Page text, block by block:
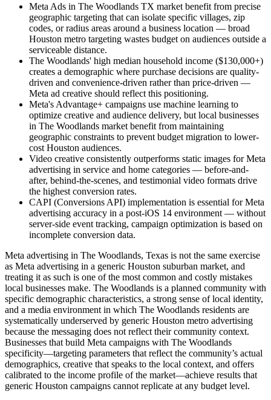
Meta Ads in The Woodlands TX market benefit from precise
geographic targeting that can isolate specific villages, zip
codes, or radius areas around a business location — broad
Houston metro targeting wastes budget on audiences outside a
serviceable distance.
The Woodlands' high median household income ($130,000+)
creates a demographic where purchase decisions are quality-
driven and convenience-driven rather than price-driven —
Meta ad creative should reflect this positioning.
Meta's Advantage+ campaigns use machine learning to
optimize creative and audience delivery, but local businesses
in The Woodlands market benefit from maintaining
geographic constraints to prevent budget migration to lower-
cost Houston audiences.
Video creative consistently outperforms static images for Meta
advertising in service and home categories — before-and-
after, behind-the-scenes, and testimonial video formats drive
the highest conversion rates.
CAPI (Conversions API) implementation is essential for Meta
advertising accuracy in a post-iOS 14 environment — without
server-side event tracking, campaign optimization is based on
incomplete conversion data.
Meta advertising in The Woodlands, Texas is not the same exercise
as Meta advertising in a generic Houston suburban market, and
treating it as such is one of the most common and costly mistakes
local businesses make. The Woodlands is a planned community with
specific demographic characteristics, a strong sense of local identity,
and a media environment in which The Woodlands residents are
systematically underserved by generic Houston metro advertising
because the messaging does not reflect their community context.
Businesses that build Meta campaigns with The Woodlands
specificity—targeting parameters that reflect the community’s actual
demographics, creative that speaks to the local context, and offers
calibrated to the income profile of the market—achieve results that
generic Houston campaigns cannot replicate at any budget level.